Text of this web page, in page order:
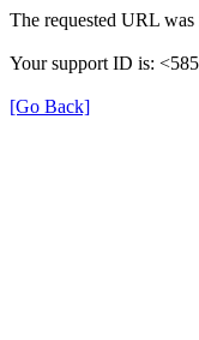
The requested URL
Your support ID is:
[Go Back]